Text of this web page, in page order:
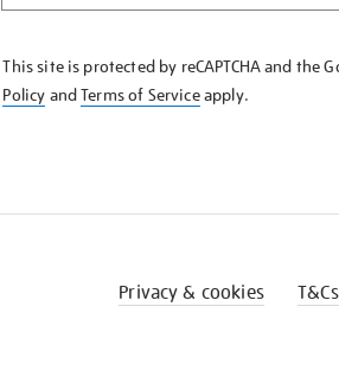
KNOW
This site is protected by reCAPTCHA and the
Policy andTerms of Serviceapply.
Privacy & cookies T&Cs